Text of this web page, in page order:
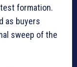
formation.
as buyers
sweep of the